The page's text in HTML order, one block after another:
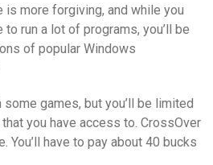
is more forgiving, and while you
to run a lot of programs, you’ll be
of popular Windows
games, but you’ll be limited
you have access to. CrossOver
You’ll have to pay about 40 bucks